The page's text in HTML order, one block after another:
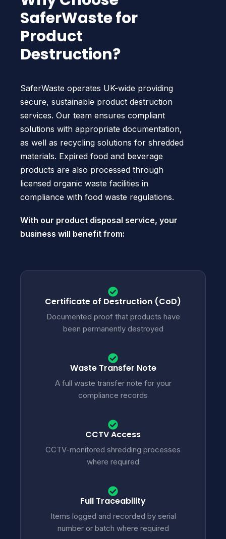
SaferWaste for
Product
Destruction?
SaferWaste operates UK-wide providing
secure, sustainable product destruction
services. Our team ensures compliant
solutions with appropriate documentation,
as well as recycling solutions for shredded
materials. Expired food and beverage
products are also processed through
licensed organic waste facilities in
compliance with food waste regulations.
With our product disposal service, your
business will benefit from:
Certificate of Destruction (CoD)
Documented proof that products have
been permanently destroyed
Waste Transfer Note
A full waste transfer note for your
compliance records
CCTV Access
CCTV-monitored shredding processes
where required
Full Traceability
Items logged and recorded by serial
number or batch where required